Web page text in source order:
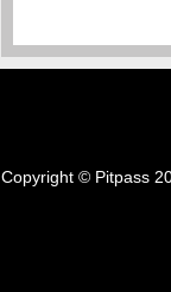
Copyright © Pitpass